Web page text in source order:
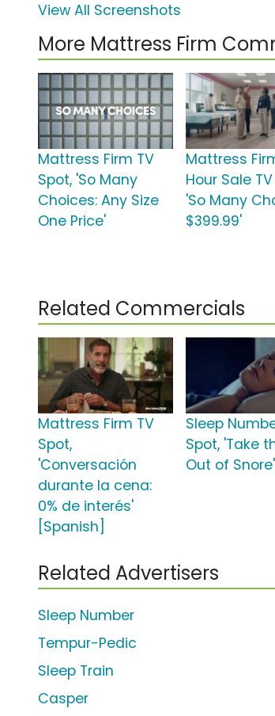
View All Screenshots
More Mattress Firm
Mattress Firm TV
Spot, 'So Many
Choices: Any Size
One Price'
Mattress
Hour Sale
'So Many
$399.99'
Related Commercials
Mattress Firm TV
Spot,
'Conversación
durante la cena:
0% de interés'
[Spanish]
Sleep
Spot, 'Take
Out of Snore'
Related Advertisers
Sleep Number
Tempur-Pedic
Sleep Train
Casper